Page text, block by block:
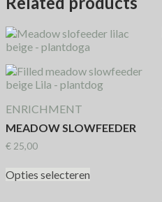
ENRICHMENT
MEADOW SLOWFEEDER
€ 25,00
Opties selecteren